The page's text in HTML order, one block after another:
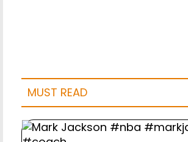
MUST READ